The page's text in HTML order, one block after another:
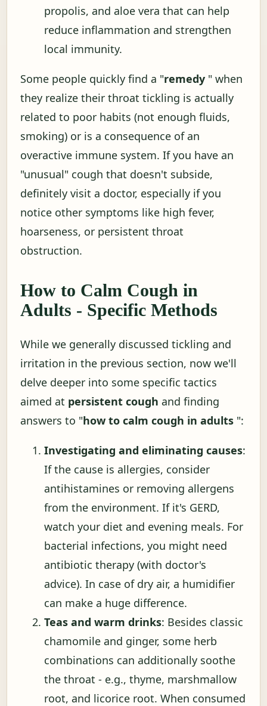
propolis, and aloe vera that can help
reduce inflammation and strengthen
local immunity.
Some people quickly find a "remedy " when
they realize their throat tickling is actually
related to poor habits (not enough fluids,
smoking) or is a consequence of an
overactive immune system. If you have an
"unusual" cough that doesn't subside,
definitely visit a doctor, especially if you
notice other symptoms like high fever,
hoarseness, or persistent throat
obstruction.
How to Calm Cough in
Adults - Specific Methods
While we generally discussed tickling and
irritation in the previous section, now we'll
delve deeper into some specific tactics
aimed at persistent cough and finding
answers to "how to calm cough in adults ":
Investigating and eliminating causes:
If the cause is allergies, consider
antihistamines or removing allergens
from the environment. If it's GERD,
watch your diet and evening meals. For
bacterial infections, you might need
antibiotic therapy (with doctor's
advice). In case of dry air, a humidifier
can make a huge difference.
Teas and warm drinks: Besides classic
chamomile and ginger, some herb
combinations can additionally soothe
the throat - e.g., thyme, marshmallow
root, and licorice root. When consumed